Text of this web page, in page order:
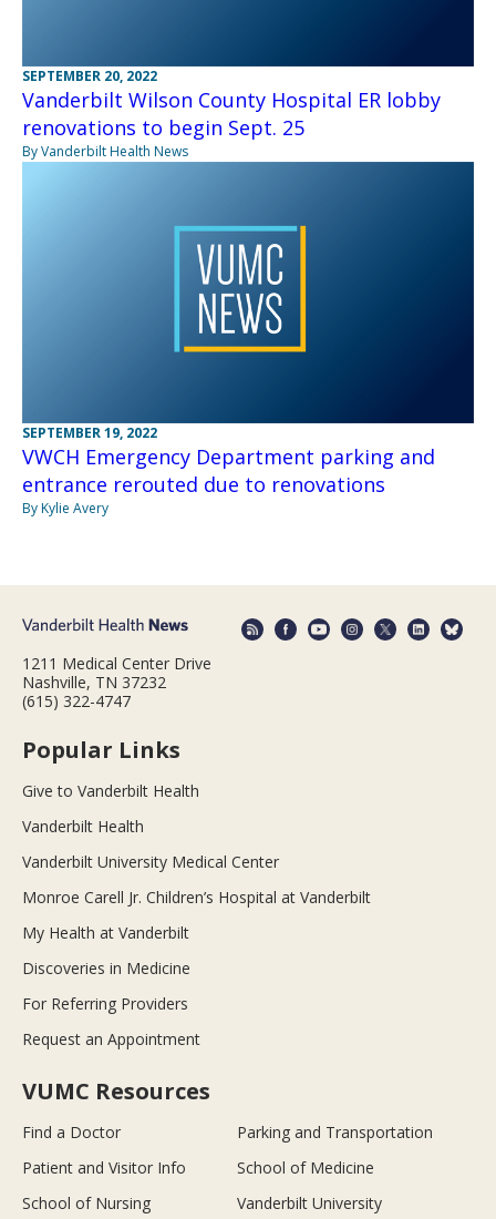
SEPTEMBER 20, 2022
Vanderbilt Wilson County Hospital ER lobby
renovations to begin Sept. 25
By Vanderbilt Health News
SEPTEMBER 19, 2022
VWCH Emergency Department parking and
entrance rerouted due to renovations
By Kylie Avery
1211 Medical Center Drive
Nashville, TN 37232
(615) 322-4747
Popular Links
Give to Vanderbilt Health
Vanderbilt Health
Vanderbilt University Medical Center
Monroe Carell Jr. Children’s Hospital at Vanderbilt
My Health at Vanderbilt
Discoveries in Medicine
For Referring Providers
Request an Appointment
VUMC Resources
Find a Doctor
Parking and Transportation
Patient and Visitor Info
School of Medicine
School of Nursing
Vanderbilt University